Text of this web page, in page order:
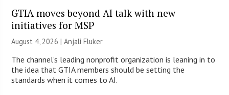
GTIA moves beyond AI talk with new
initiatives for MSP
August 4, 2026 |Anjali Fluker
The channel’s leading nonprofit organization is leaning in to
the idea that GTIA members should be setting the
standards when it comes to AI.